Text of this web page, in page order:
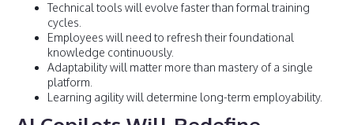
Technical tools will evolve faster than formal training
cycles.
Employees will need to refresh their foundational
knowledge continuously.
Adaptability will matter more than mastery of a single
platform.
Learning agility will determine long-term employability.